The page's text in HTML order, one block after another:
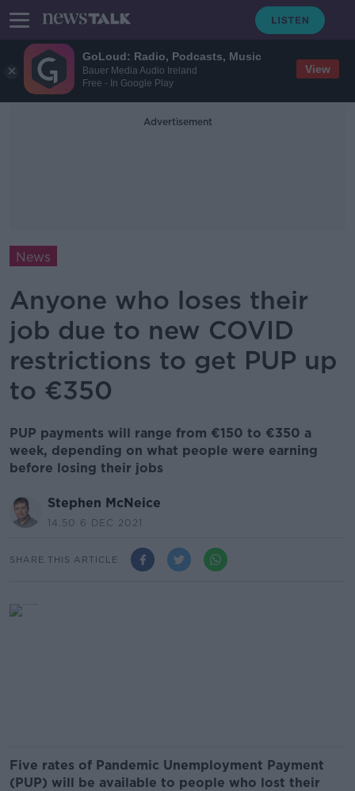
GoLoud: Radio, Podcasts, Music
Bauer Media Audio Ireland
Free - In Google Play
View
Advertisement
News
Anyone who loses their
job due to new COVID
restrictions to get PUP up
to €350
PUP payments will range from €150 to €350 a
week, depending on what people were earning
before losing their jobs
Stephen McNeice
14.50 6 DEC 2021
SHARE THIS ARTICLE
Five rates of Pandemic Unemployment Payment
(PUP) will be available to people who lost their